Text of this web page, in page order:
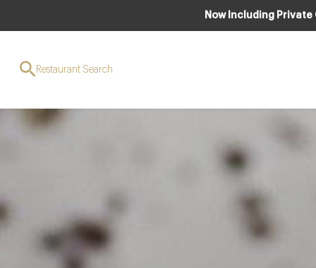
Now Including Private
Restaurant Search